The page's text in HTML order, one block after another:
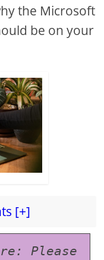
the Microsoft
be on your
[+]
Please